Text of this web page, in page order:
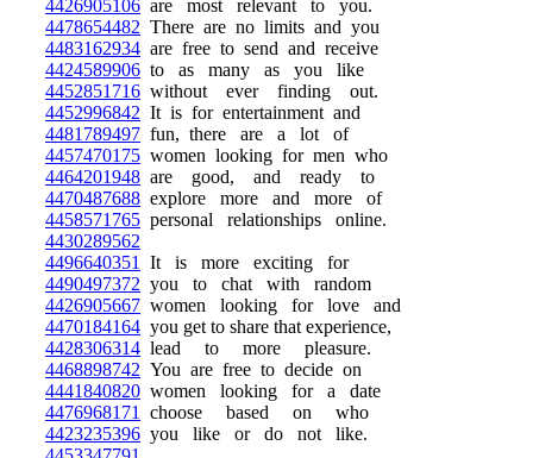
4426905106 are most relevant to you.
4478654482 There are no limits and you
4483162934 are free to send and receive
4424589906 to as many as you like
4452851716 without ever finding out.
4452996842 It is for entertainment and
4481789497 fun, there are a lot of
4457470175 women looking for men who
4464201948 are good, and ready to
4470487688 explore more and more of
4458571765 personal relationships online.
4430289562
4496640351
It is more exciting for
4490497372 you to chat with random
4426905667 women looking for love and
4470184164 you get to share that experience,
4428306314 lead to more pleasure.
4468898742 You are free to decide on
4441840820 women looking for a date
4476968171
choose based on who
4423235396 you like or do not like.